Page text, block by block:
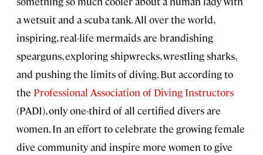
a wetsuit and a scuba tank. All over the world,
inspiring, real-life mermaids are brandishing
spearguns, exploring shipwrecks, wrestling sharks,
and pushing the limits of diving. But according to
the Professional Association of Diving Instructors
(PADI), only one-third of all certified divers are
women. In an effort to celebrate the growing female
dive community and inspire more women to give